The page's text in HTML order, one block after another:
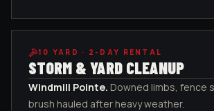
10 YARD · 2-DAY RENTAL
STORM & YARD CLEANUP
Windmill Pointe. Downed limbs, fence
brush hauled after heavy weather.